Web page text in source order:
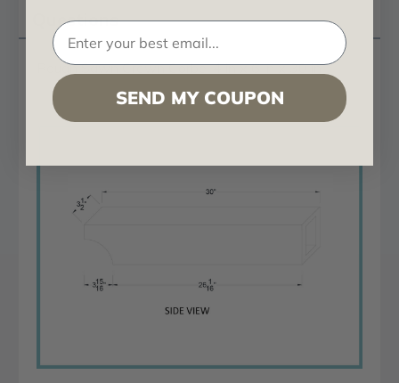
Questions
Rough Sawn Crown Corbel 4 in x 6 in x 30 in
SEND MY COUPON